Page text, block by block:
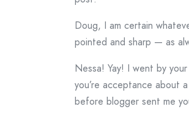
Doug, I am certain
pointed and sharp — as
Nessa! Yay! I went by
you’re acceptance about
before blogger sent me